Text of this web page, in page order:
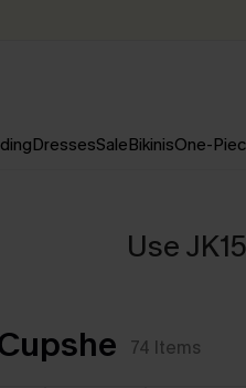
DressesSaleBikinisOne-
Use
74 Items